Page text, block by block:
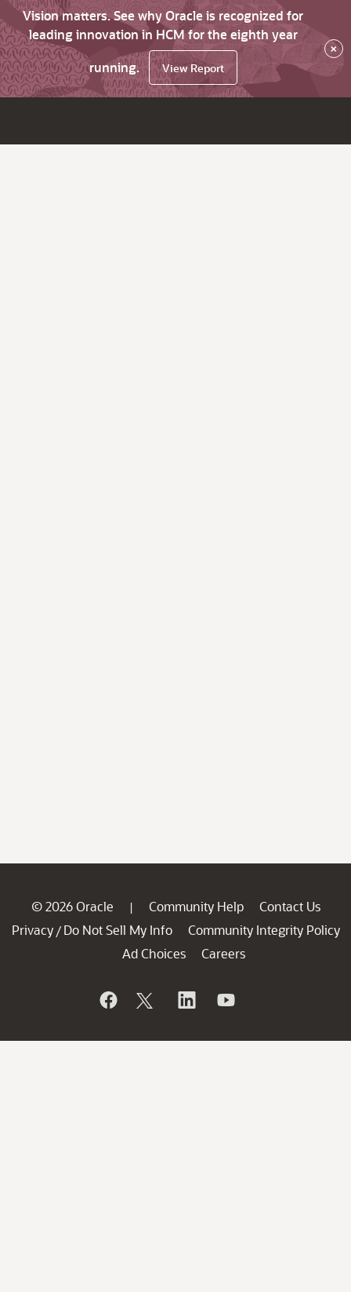
Vision matters. See why Oracle is recognized for
leading innovation in HCM for the eighth year
running.
View Report
×
© 2026 Oracle | Community Help
Contact Us
Privacy / Do Not Sell My Info
Community Integrity Policy
Ad Choices
Careers